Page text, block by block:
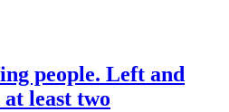
people. Left and
least two